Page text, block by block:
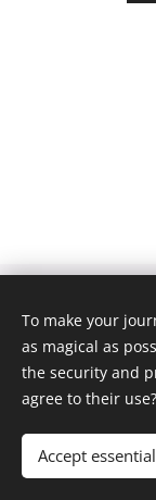
Privacy
To make your
as magical as
the security and
agree to their use?
Accept essential